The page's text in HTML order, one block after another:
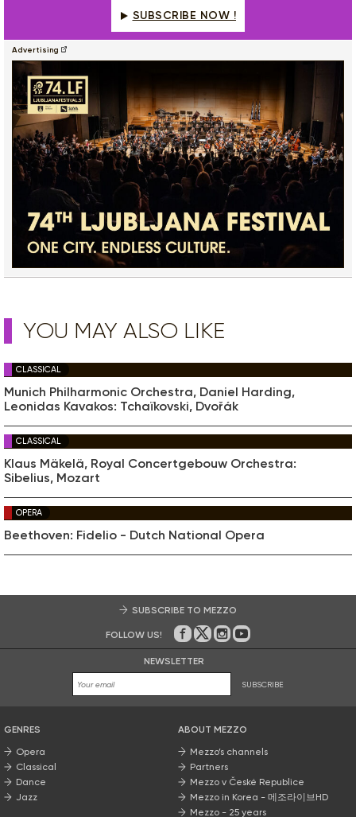
SUBSCRIBE NOW !
Advertising
YOU MAY ALSO LIKE
CLASSICAL
Munich Philharmonic Orchestra, Daniel Harding,
Leonidas Kavakos: Tchaïkovski, Dvořák
CLASSICAL
Klaus Mäkelä, Royal Concertgebouw Orchestra:
Sibelius, Mozart
OPERA
Beethoven: Fidelio - Dutch National Opera
SUBSCRIBE TO MEZZO
FOLLOW US! On Facebook
on Twitter
on Instagram
on Youtube
NEWSLETTER
SUBSCRIBE
GENRES
Opera
Classical
Dance
Jazz
ABOUT MEZZO
Mezzo’s channels
Partners
Mezzo v České Republice
Mezzo in Korea - 메조라이브HD
Mezzo - 25 years